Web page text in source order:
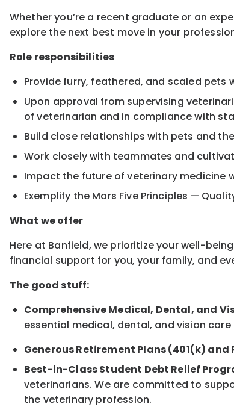
Whether you’re a recent graduate or an
explore the next best move in your
Role responsibilities
Provide furry, feathered, and scaled
Upon approval from supervising
of veterinarian and in compliance with
Build close relationships with pets and
Work closely with teammates and
Impact the future of veterinary medicine
Exemplify the Mars Five Principles —
What we offer
Here at Banfield, we prioritize your well-
financial support for you, your family, and
The good stuff:
Comprehensive Medical, Dental, and
essential medical, dental, and vision care
Generous Retirement Plans (401(k) and
Best-in-Class Student Debt Relief
veterinarians. We are committed to
the veterinary profession.